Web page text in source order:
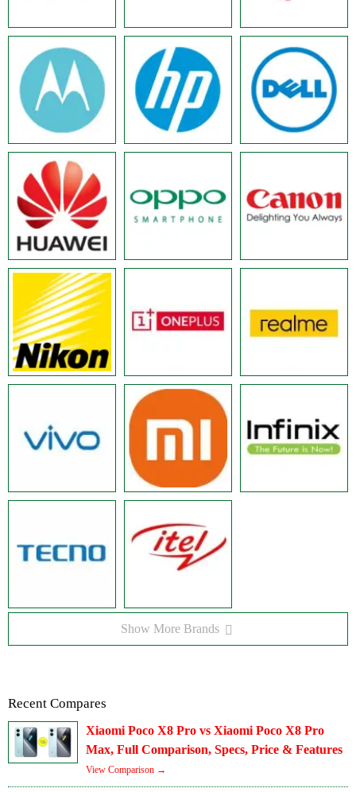
Show More Brands
Recent Compares
Xiaomi Poco X8 Pro vs Xiaomi Poco X8 Pro
Max, Full Comparison, Specs, Price & Features
View Comparison →